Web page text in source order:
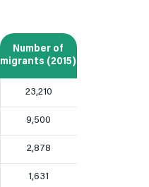
Number of
migrants (2015)
23,210
9,500
2,878
1,631